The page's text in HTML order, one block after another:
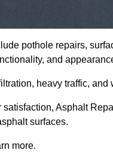
pothole repairs,
and
heavy traffic,
Asphalt
surfaces.
more.